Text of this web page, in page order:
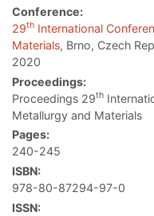
Conference:
29th International
Materials, Brno, Czech
2020
Proceedings:
Proceedings 29th
Metallurgy and Materials
Pages:
240-245
ISBN:
978-80-87294-97-0
ISSN: